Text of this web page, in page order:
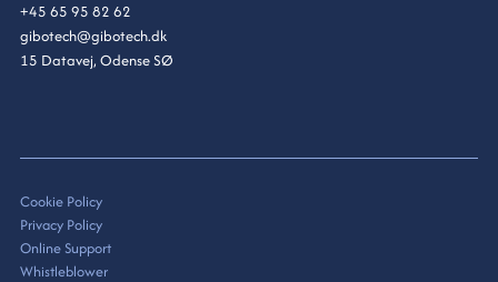
+45 65 95 82 62
gibotech@gibotech.dk
15 Datavej, Odense SØ
Cookie Policy
Privacy Policy
Online Support
Whistleblower